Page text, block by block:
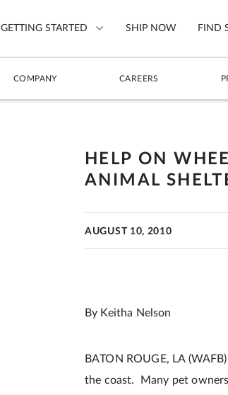
GETTING STARTED
Choose Your Provider
SHIP NOW FIND
COMPANY CAREERS
HELP ON
ANIMAL
AUGUST 10, 2010
By Keitha Nelson
BATON ROUGE, LA
the coast. Many pet